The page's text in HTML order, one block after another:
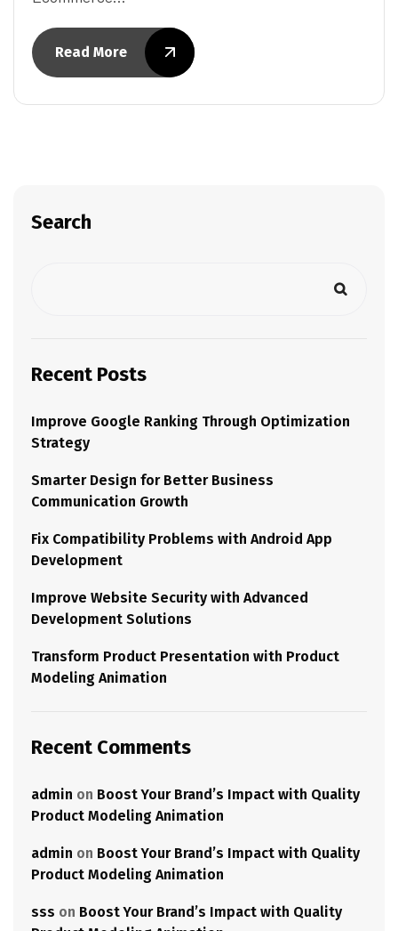
Read More
Search
Recent Posts
Improve Google Ranking Through Optimization
Strategy
Smarter Design for Better Business
Communication Growth
Fix Compatibility Problems with Android App
Development
Improve Website Security with Advanced
Development Solutions
Transform Product Presentation with Product
Modeling Animation
Recent Comments
admin on Boost Your Brand’s Impact with Quality
Product Modeling Animation
admin on Boost Your Brand’s Impact with Quality
Product Modeling Animation
sss on Boost Your Brand’s Impact with Quality